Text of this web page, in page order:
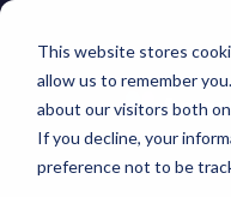
This website stores
allow us to remember
about our visitors both
If you decline, your
preference not to be